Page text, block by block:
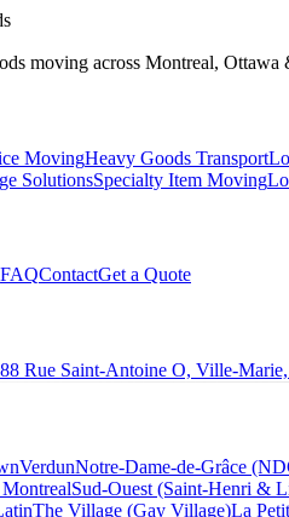
moving across Montreal,
MovingHeavy Goods Transport
SolutionsSpecialty Item Moving
FAQContactGet a Quote
Rue Saint-Antoine O, Ville-
VerdunNotre-Dame-de-Grâce
Sud-Ouest (Saint-Henri &
The Village (Gay Village)La